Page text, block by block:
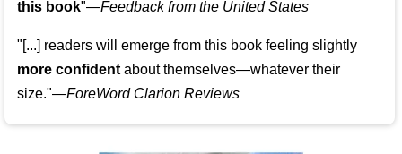
this book"—Feedback from the United States
"[...] readers will emerge from this book feeling slightly
more confidentabout themselves—whatever their
size."—ForeWord Clarion Reviews